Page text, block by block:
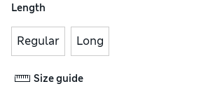
Length
Regular Long
Size guide